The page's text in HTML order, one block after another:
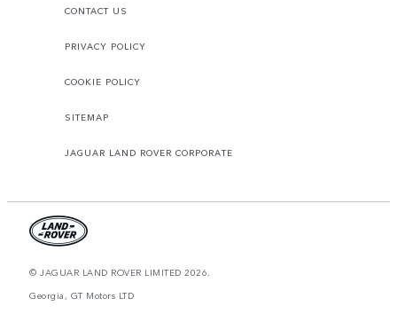
CONTACT US
PRIVACY POLICY
COOKIE POLICY
SITEMAP
JAGUAR LAND ROVER CORPORATE
© JAGUAR LAND ROVER LIMITED 2026.
Georgia, GT Motors LTD